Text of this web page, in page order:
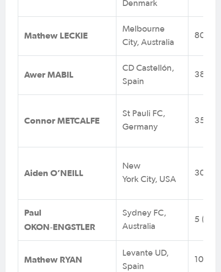
Denmark
Mathew LECKIE
Melbourne
City, Australia
80 (14)
Awer MABIL
CD Castellón,
Spain
38 (10)
Connor METCALFE
St Pauli FC,
Germany
35 (1)
Aiden O’NEILL
New
York City, USA
30 (0)
Paul
OKON‑ENGSTLER
Sydney FC,
Australia
5 (0)
Mathew RYAN
Levante UD,
Spain
104 (0)